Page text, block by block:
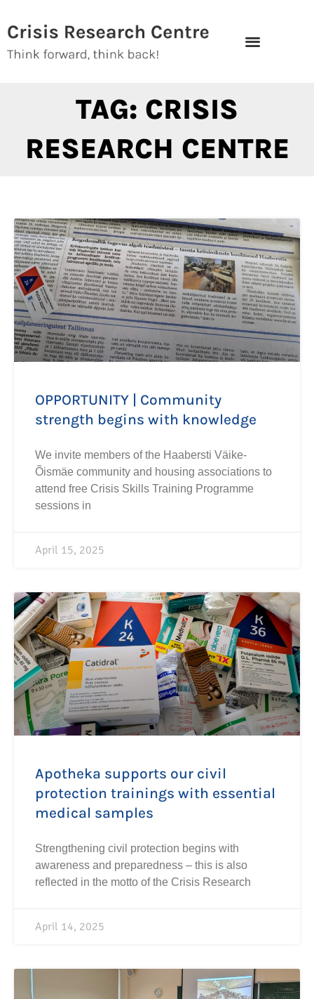
to
content
TAG: CRISIS
RESEARCH CENTRE
OPPORTUNITY | Community
strength begins with knowledge
We invite members of the Haabersti Väike-
Õismäe community and housing associations to
attend free Crisis Skills Training Programme
sessions in
April 15, 2025
Apotheka supports our civil
protection trainings with essential
medical samples
Strengthening civil protection begins with
awareness and preparedness – this is also
reflected in the motto of the Crisis Research
April 14, 2025
PagePagePagePage